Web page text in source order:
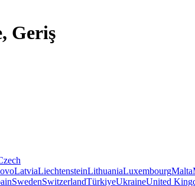
Geriş
LatviaLiechtensteinLithuaniaLuxembourgMalta
SwedenSwitzerlandTürkiyeUkraineUnited